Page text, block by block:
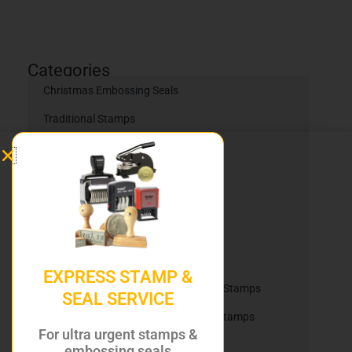
Categories
Christmas Embossing Seals
Traditional Stamps
Self Inking Stamps
Self Inking Daters
Heavy Duty Stamps
Trodat Printy Self Inking Daters
Trodat Professional Self Inking Dater Stamps
Trodat Professional Self Inking Text Stamps
Office Stock Stamps
EXPRESS STAMP &
SEAL SERVICE
For ultra urgent stamps &